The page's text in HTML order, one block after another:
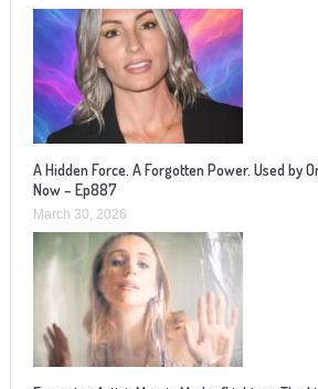
A Hidden Force. A Forgotten Power. Used by
Now – Ep887
March 30, 2026